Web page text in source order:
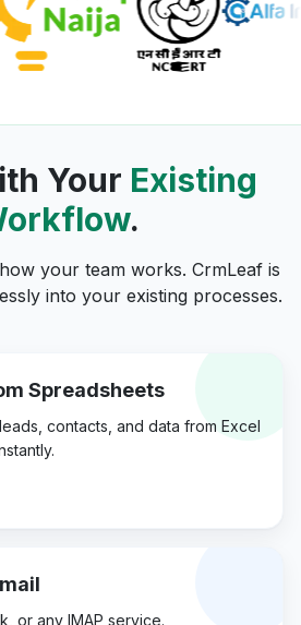
Your Existing
.
your team works. CrmLeaf is
into your existing processes.
Spreadsheets
contacts, and data from Excel
or any IMAP service.